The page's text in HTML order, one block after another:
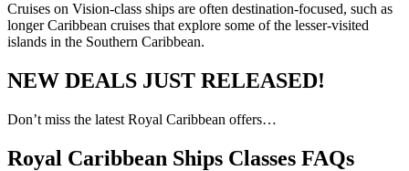
Cruises on Vision-class ships are often destination-focused, such as
longer Caribbean cruises that explore some of the lesser-visited
islands in the Southern Caribbean.
NEW DEALS JUST RELEASED!
Don’t miss the latest Royal Caribbean offers…
Royal Caribbean Ships Classes FAQs